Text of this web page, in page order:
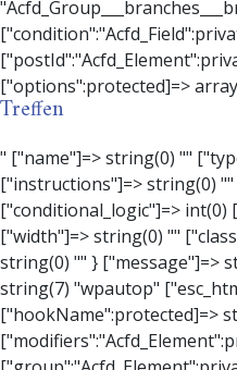
Treffen
" ["name"]=> string(0) "" ["type"]=> string(7) "message" ["instructions"]=> string(0) "" ["required"]=> int(0) ["conditional_logic"]=> int(0) ["wrapper"]=> array(3) { ["width"]=> string(0) "" ["class"]=> string(0) "" ["id"]=> string(0) "" } ["message"]=> string(0) "" ["new_lines"]=> string(7) "wpautop" ["esc_html"]=> int(0) } ["hookName":protected]=> string(18) "Acfd_Field_Message" ["modifiers":"Acfd_Element":private]=> array(0) { } ["group":"Acfd_Element":private]=> NULL } ["contact_person"]=> object(Acfd_Field_Text)#1376 (8) { ["value":"Acfd_Field":private]=> NULL ["key":"Acfd_Field":private]=> string(53) "Acfd_Group___branches___branches_data__contact_person" ["condition":"Acfd_Field":private]=> NULL ["postId":"Acfd_Element":private]=> NULL ["options":protected]=> array(11) { ["label"]=> string(14) "Anpsrechperson" ["name"]=> string(4) "text" ["type"]=> string(4) "text" ["instructions"]=> string(0) "" ["required"]=> int(0) ["conditional_logic"]=> int(0) ["wrapper"]=> array(1) { ["width"]=> int(20) } ["default_value"]=> string(0) "" ["tabs"]=> string(3) "all" ["toolbar"]=> string(4) "full" ["media_upload"]=> int(1) } ["hookName":protected]=> string(15) "Acfd_Field_Text" ["modifiers":"Acfd_Element":private]=> array(0) { } ["group":"Acfd_Element":private]=> NULL } ["weekday"]=> object(Acfd_Field_Select)#1377 (8) { ["value":"Acfd_Field":private]=> NULL ["key":"Acfd_Field":private]=> string(46) "Acfd_Group___branches___branches_data__weekday" ["condition":"Acfd_Field":private]=> NULL ["postId":"Acfd_Element":private]=> NULL ["options":protected]=> array(18) { ["label"]=> string(9) "Wochentag" ["name"]=> string(6) "select" ["type"]=> string(6) "select" ["instructions"]=> string(0) "" ["required"]=> int(0) ["conditional_logic"]=> int(0) ["wrapper"]=> array(1) { ["width"]=> int(20) } ["choices"]=> array(7) { ["Montag"]=> string(6) "Montag" ["Dienstag"]=> string(8) "Dienstag" ["Mittwoch"]=> string(8) "Mittwoch" ["Donnerstag"]=> string(10) "Donnerstag" ["Freitag"]=> string(7) "Freitag" ["Samstag"]=> string(7) "Samstag" ["Sonntag"]=> string(7) "Sonntag" } ["default_value"]=> array(0) { } ["allow_null"]=> bool(true) ["multiple"]=> int(0) ["ui"]=> int(0) ["ajax"]=> int(0) ["placeholder"]=> string(16) "Bitte wählen…" ["disabled"]=> int(0) ["readonly"]=> int(0) ["return_format"]=> string(5) "value" ["multiple_separator"]=> string(1) " " } ["hookName":protected]=> string(17) "Acfd_Field_Select" ["modifiers":"Acfd_Element":private]=> array(0) { } ["group":"Acfd_Element":private]=> NULL } ["time_from"]=>